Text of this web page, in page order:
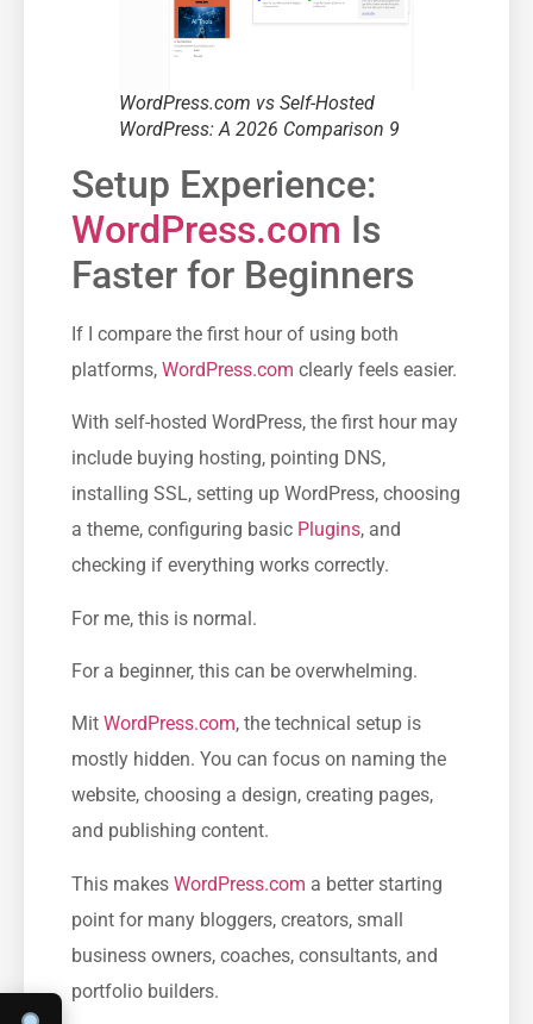
WordPress.com vs Self-Hosted
WordPress: A 2026 Comparison 9
Setup Experience:
WordPress.com Is
Faster for Beginners
If I compare the first hour of using both
platforms, WordPress.com clearly feels easier.
With self-hosted WordPress, the first hour may
include buying hosting, pointing DNS,
installing SSL, setting up WordPress, choosing
a theme, configuring basic Plugins, and
checking if everything works correctly.
For me, this is normal.
For a beginner, this can be overwhelming.
Mit WordPress.com, the technical setup is
mostly hidden. You can focus on naming the
website, choosing a design, creating pages,
and publishing content.
This makes WordPress.com a better starting
point for many bloggers, creators, small
business owners, coaches, consultants, and
portfolio builders.